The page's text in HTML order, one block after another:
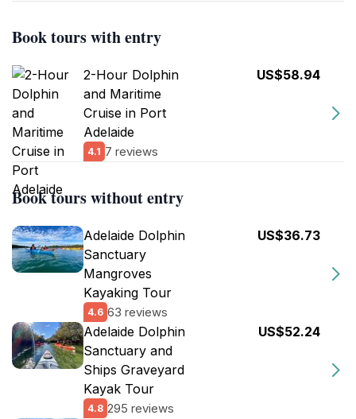
Book tours with entry
2-Hour Dolphin
and Maritime
Cruise in Port
Adelaide
4.1 7 reviews
US$58.94
Book tours without entry
Adelaide Dolphin
Sanctuary
Mangroves
Kayaking Tour
4.6 63 reviews
US$36.73
Adelaide Dolphin
Sanctuary and
Ships Graveyard
Kayak Tour
4.8 295 reviews
US$52.24